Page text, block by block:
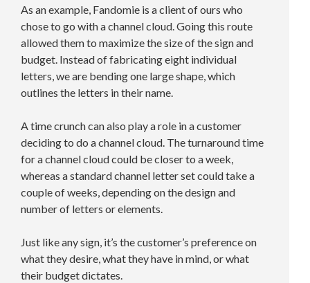
As an example, Fandomie is a client of ours who
chose to go with a channel cloud. Going this route
allowed them to maximize the size of the sign and
budget. Instead of fabricating eight individual
letters, we are bending one large shape, which
outlines the letters in their name.
A time crunch can also play a role in a customer
deciding to do a channel cloud. The turnaround time
for a channel cloud could be closer to a week,
whereas a standard channel letter set could take a
couple of weeks, depending on the design and
number of letters or elements.
Just like any sign, it’s the customer’s preference on
what they desire, what they have in mind, or what
their budget dictates.